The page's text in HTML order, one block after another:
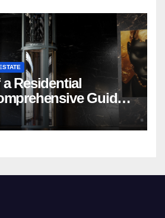
Residential
Guide |
Lifts